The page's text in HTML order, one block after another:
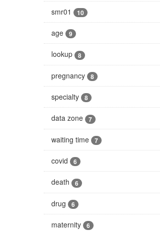
smr01 10
age 9
lookup 8
pregnancy 8
specialty 8
data zone 7
waiting time 7
covid 6
death 6
drug 6
maternity 6